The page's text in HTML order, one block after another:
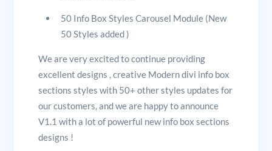
50 Info Box Styles Carousel Module (New
50 Styles added )
We are very excited to continue providing
excellent designs , creative Modern divi info box
sections styles with 50+ other styles updates for
our customers, and we are happy to announce
V1.1 with a lot of powerful new info box sections
designs !